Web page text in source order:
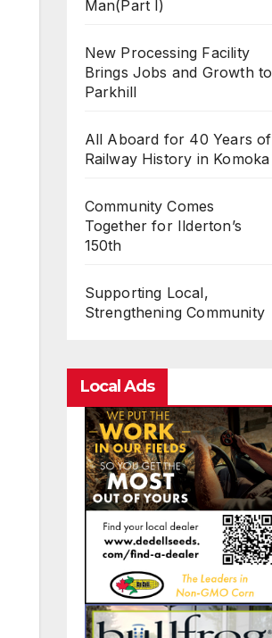
Man(Part I)
New Processing Facility
Brings Jobs and Growth to
Parkhill
All Aboard for 40 Years of
Railway History in Komoka
Community Comes
Together for Ilderton’s
150th
Supporting Local,
Strengthening Community
Local Ads